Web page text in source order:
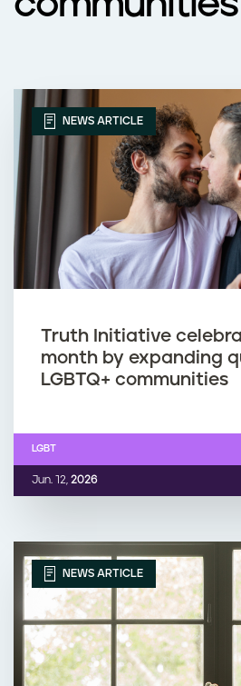
NEWS ARTICLE
Truth Initiative
month by expanding
LGBTQ+ communities
Jun. 12, 2026
LGBT
NEWS ARTICLE